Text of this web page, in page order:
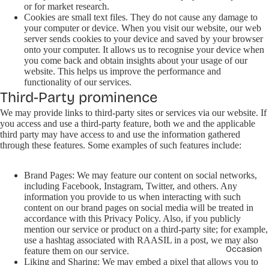
Occasion
or for market research.
Cookies are small text files. They do not cause any damage to
your computer or device. When you visit our website, our web
server sends cookies to your device and saved by your browser
onto your computer. It allows us to recognise your device when
you come back and obtain insights about your usage of our
website. This helps us improve the performance and
functionality of our services.
Third-Party prominence
We may provide links to third-party sites or services via our website. If
you access and use a third-party feature, both we and the applicable
third party may have access to and use the information gathered
through these features. Some examples of such features include:
Brand Pages: We may feature our content on social networks,
including Facebook, Instagram, Twitter, and others. Any
information you provide to us when interacting with such
content on our brand pages on social media will be treated in
accordance with this Privacy Policy. Also, if you publicly
mention our service or product on a third-party site; for example,
use a hashtag associated with RAASIL in a post, we may also
feature them on our service.
Liking and Sharing: We may embed a pixel that allows you to